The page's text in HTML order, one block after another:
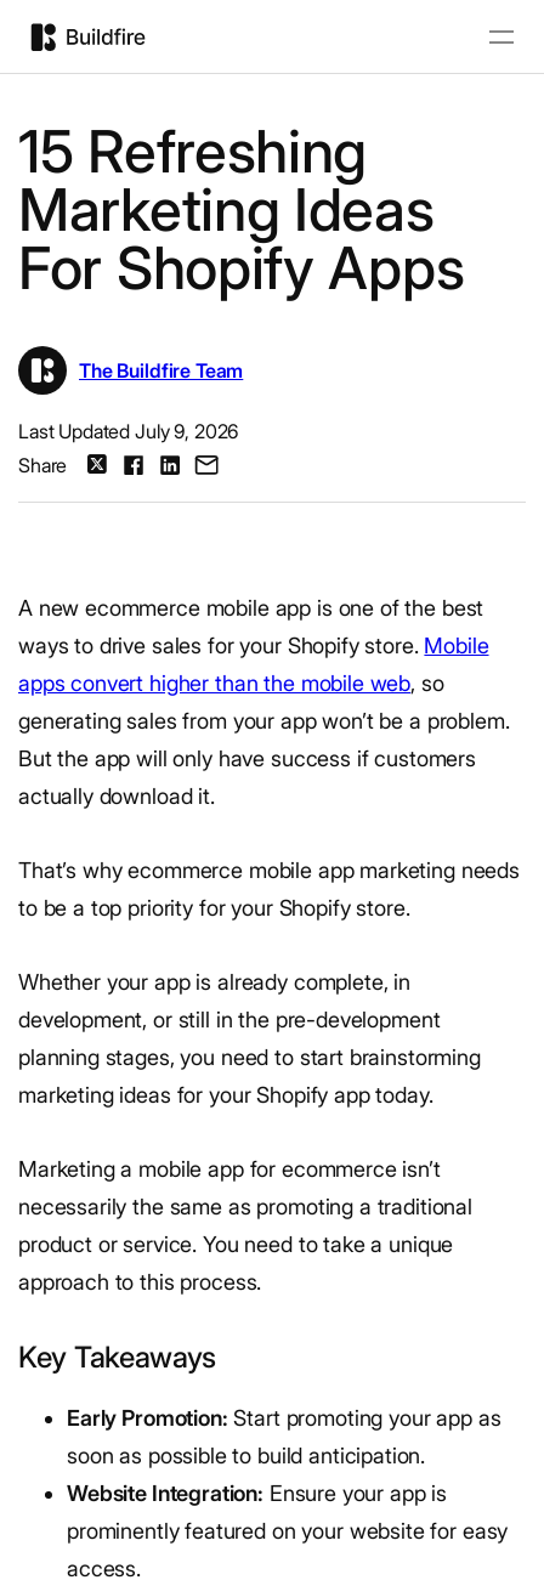
15 Refreshing
Marketing Ideas
For Shopify Apps
The Buildfire Team
Last Updated July 9, 2026
Share
A new ecommerce mobile app is one of the best
ways to drive sales for your Shopify store. Mobile
apps convert higher than the mobile web, so
generating sales from your app won’t be a problem.
But the app will only have success if customers
actually download it.
That’s why ecommerce mobile app marketing needs
to be a top priority for your Shopify store.
Whether your app is already complete, in
development, or still in the pre-development
planning stages, you need to start brainstorming
marketing ideas for your Shopify app today.
Marketing a mobile app for ecommerce isn’t
necessarily the same as promoting a traditional
product or service. You need to take a unique
approach to this process.
Key Takeaways
Early Promotion: Start promoting your app as
soon as possible to build anticipation.
Website Integration: Ensure your app is
prominently featured on your website for easy
access.